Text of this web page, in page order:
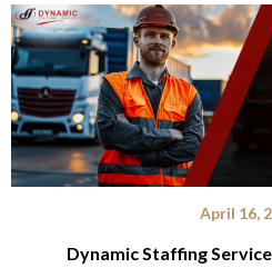
April 16,
Dynamic Staffing